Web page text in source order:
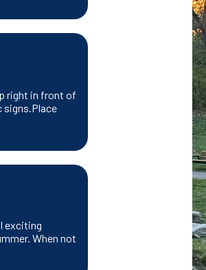
right in front of
signs.Place
exciting
When not